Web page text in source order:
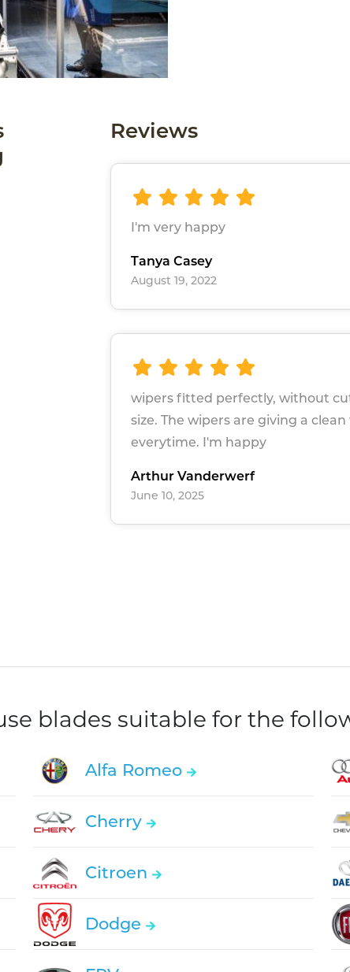
Reviews
I'm very happy
Tanya Casey
August 19, 2022
wipers fitted perfectly, without
size. The wipers are giving a clean
everytime. I'm happy
Arthur Vanderwerf
June 10, 2025
blades suitable for the
Alfa Romeo
Cherry
Citroen
Dodge